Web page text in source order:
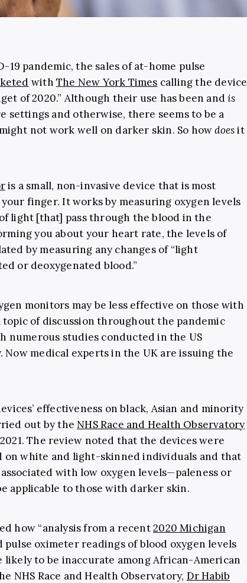
19 pandemic, the sales of at-home pulse
with The New York Times calling the device
of 2020.” Although their use has been andis
settings and otherwise, there seems to be a
not work well on darker skin. So howdoesit
is a small, non-invasive device that is most
finger. It works by measuring oxygen levels
light [that] pass through the blood in the
you about your heart rate, the levels of
by measuring any changes of “light
or deoxygenated blood.”
monitors may be less effective on those with
topic of discussion throughout the pandemic
numerous studies conducted in the US
Nowmedical experts in the UK are issuing the
effectiveness on black, Asian and minority
out by the NHS Race and Health Observatory
The review noted that the devices were
on white and light-skinned individuals and that
with low oxygen levels—paleness or
applicable to those with darker skin.
how “analysis from a recent2020 Michigan
pulse oximeter readings of blood oxygen levels
to be inaccurate among African-American
NHS Race and Health Observatory, Dr Habib